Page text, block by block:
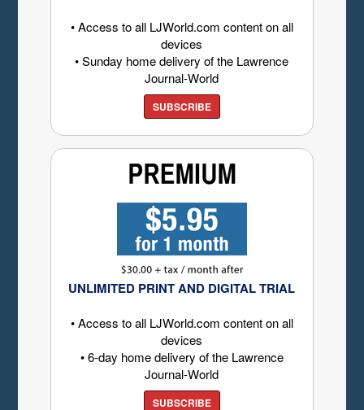
• Access to all LJWorld.com content on all
devices
• Sunday home delivery of the Lawrence
Journal-World
SUBSCRIBE
UNLIMITED PRINT AND DIGITAL TRIAL
• Access to all LJWorld.com content on all
devices
• 6-day home delivery of the Lawrence
Journal-World
SUBSCRIBE